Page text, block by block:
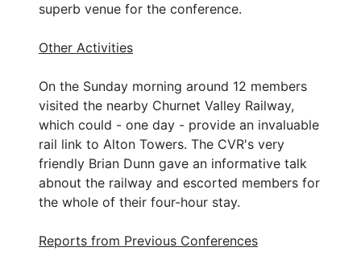
superb venue for the conference.
Other Activities
On the Sunday morning around 12 members
visited the nearby Churnet Valley Railway,
which could - one day - provide an invaluable
rail link to Alton Towers. The CVR's very
friendly Brian Dunn gave an informative talk
abnout the railway and escorted members for
the whole of their four-hour stay.
Reports from Previous Conferences